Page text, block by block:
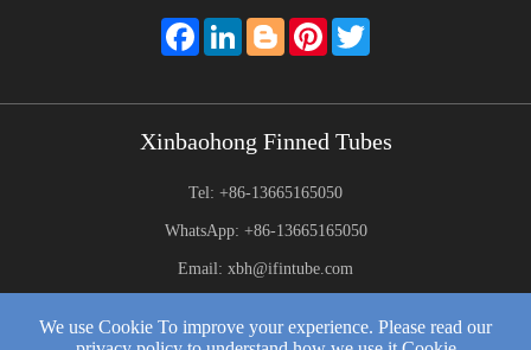
We use Cookie To improve your experience. Please read our
FacebookLinkedInBloggerPinterest
Xinbaohong Finned Tubes
Tel: +86-13665165050
WhatsApp: +86-13665165050
Email: xbh@ifintube.com